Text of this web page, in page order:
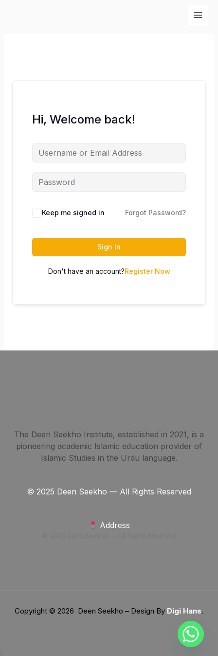
Hi, Welcome back!
Keep me signed in Forgot Password?
Sign In
Don't have an account?Register Now
The Deen Seekho Institute, established in 2021, is a
pioneering academic Islamic education provider of
Islamic Studies in the Urdu language.
© 2025 Deen Seekho — All Rights Reserved
Address
Copyright © 2026 Deen Seekho – Design By Digi Hans.